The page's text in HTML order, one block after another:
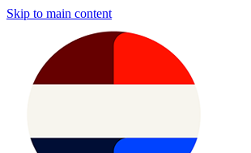
Skip to main content